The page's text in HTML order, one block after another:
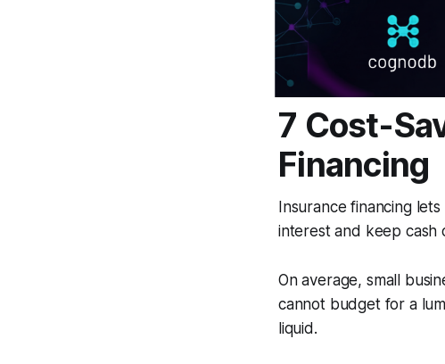
7 Cost-
Financing
Insurance financing
interest and keep cash
On average, small
cannot budget for a
liquid.